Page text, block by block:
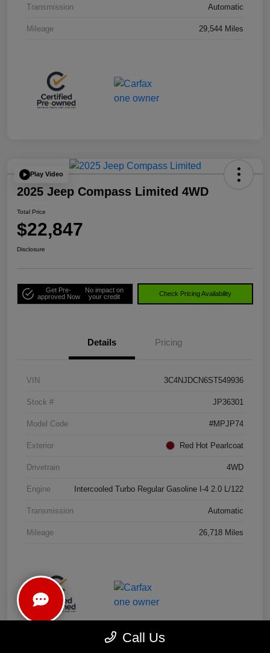
Transmission Automatic
Mileage 29,544 Miles
Play Video
2025 Jeep Compass Limited 4WD
Total Price
$22,847
Disclosure
Get Pre-
approved Now
No impact on
your credit
Check Pricing Availability
Details Pricing
VIN 3C4NJDCN6ST549936
Stock # JP36301
Model Code #MPJP74
Exterior Red Hot Pearlcoat
Drivetrain 4WD
Engine Intercooled Turbo Regular Gasoline I-4 2.0 L/122
Transmission Automatic
Mileage 26,718 Miles
Call Us